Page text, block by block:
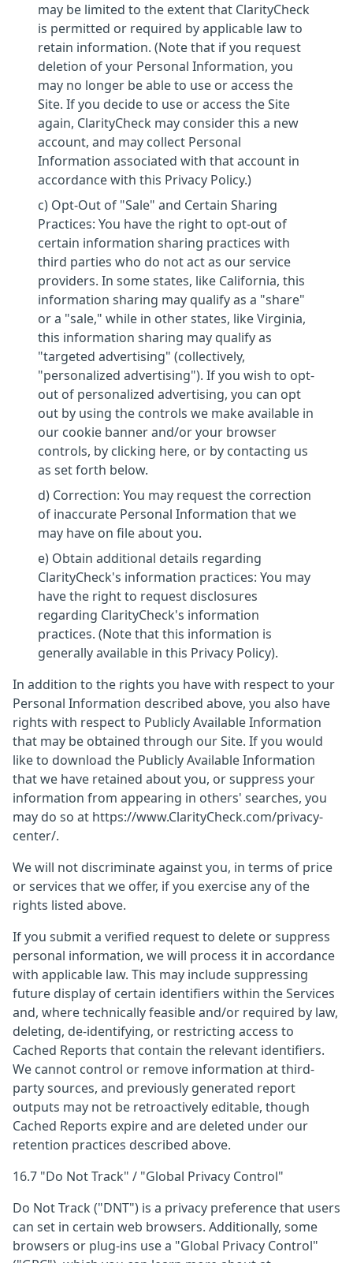
may be limited to the extent that ClarityCheck
is permitted or required by applicable law to
retain information. (Note that if you request
deletion of your Personal Information, you
may no longer be able to use or access the
Site. If you decide to use or access the Site
again, ClarityCheck may consider this a new
account, and may collect Personal
Information associated with that account in
accordance with this Privacy Policy.)
c) Opt-Out of "Sale" and Certain Sharing
Practices: You have the right to opt-out of
certain information sharing practices with
third parties who do not act as our service
providers. In some states, like California, this
information sharing may qualify as a "share"
or a "sale," while in other states, like Virginia,
this information sharing may qualify as
"targeted advertising" (collectively,
"personalized advertising"). If you wish to opt-
out of personalized advertising, you can opt
out by using the controls we make available in
our cookie banner and/or your browser
controls, by clicking here, or by contacting us
as set forth below.
d) Correction: You may request the correction
of inaccurate Personal Information that we
may have on file about you.
e) Obtain additional details regarding
ClarityCheck's information practices: You may
have the right to request disclosures
regarding ClarityCheck's information
practices. (Note that this information is
generally available in this Privacy Policy).
In addition to the rights you have with respect to your
Personal Information described above, you also have
rights with respect to Publicly Available Information
that may be obtained through our Site. If you would
like to download the Publicly Available Information
that we have retained about you, or suppress your
information from appearing in others' searches, you
may do so at https://www.ClarityCheck.com/privacy-
center/.
We will not discriminate against you, in terms of price
or services that we offer, if you exercise any of the
rights listed above.
If you submit a verified request to delete or suppress
personal information, we will process it in accordance
with applicable law. This may include suppressing
future display of certain identifiers within the Services
and, where technically feasible and/or required by law,
deleting, de-identifying, or restricting access to
Cached Reports that contain the relevant identifiers.
We cannot control or remove information at third-
party sources, and previously generated report
outputs may not be retroactively editable, though
Cached Reports expire and are deleted under our
retention practices described above.
16.7 "Do Not Track" / "Global Privacy Control"
Do Not Track ("DNT") is a privacy preference that users
can set in certain web browsers. Additionally, some
browsers or plug-ins use a "Global Privacy Control"